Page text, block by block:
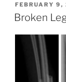
POSTED
ON
FEBRUARY 9,
Broken